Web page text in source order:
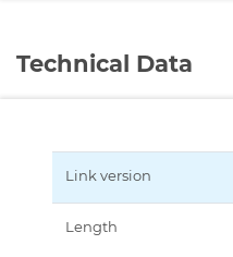
Technical Data
Link version
Length